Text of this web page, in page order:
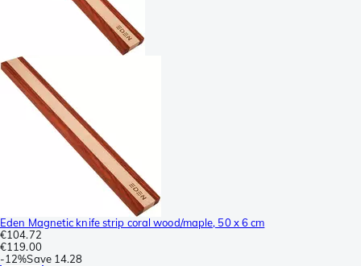
Eden Magnetic knife strip coral wood/maple, 50 x 6 cm
€104.72
€119.00
-12%Save 14.28